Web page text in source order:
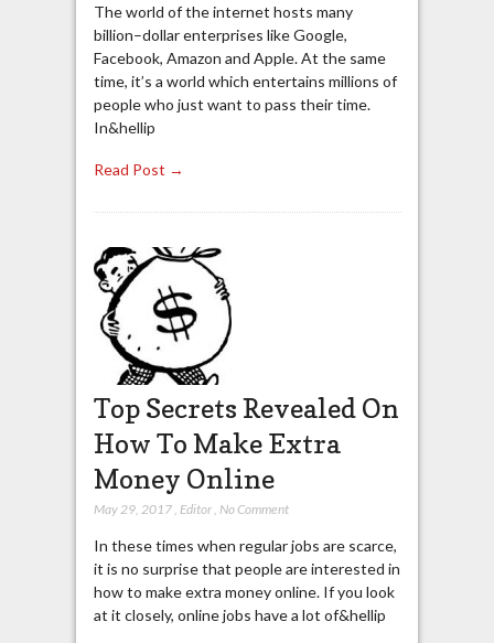
The world of the internet hosts many
billion–dollar enterprises like Google,
Facebook, Amazon and Apple. At the same
time, it’s a world which entertains millions of
people who just want to pass their time.
In&hellip
Read Post →
Top Secrets Revealed On
How To Make Extra
Money Online
May 29, 2017, Editor, No Comment
In these times when regular jobs are scarce,
it is no surprise that people are interested in
how to make extra money online. If you look
at it closely, online jobs have a lot of&hellip